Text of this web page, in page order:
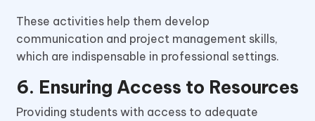
These activities help them develop
communication and project management skills,
which are indispensable in professional settings.
6. Ensuring Access to Resources
Providing students with access to adequate